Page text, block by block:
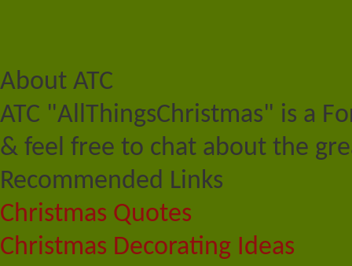
About ATC
ATC "AllThingsChristmas" is a
& feel free to chat about the
Recommended Links
Christmas Quotes
Christmas Decorating Ideas